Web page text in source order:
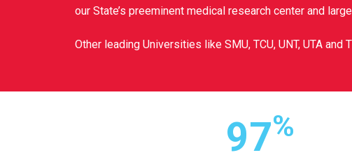
our State’s preeminent medical research center and
Other leading Universities like SMU, TCU, UNT, UTA and
97%